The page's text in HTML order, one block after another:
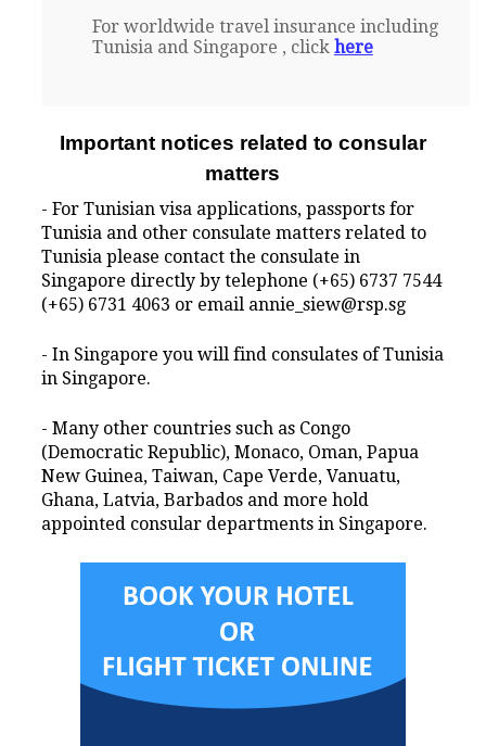
For worldwide travel insurance including
Tunisia and Singapore , click here
Important notices related to consular
matters
- For Tunisian visa applications, passports for
Tunisia and other consulate matters related to
Tunisia please contact the consulate in
Singapore directly by telephone (+65) 6737 7544
(+65) 6731 4063 or email annie_siew@rsp.sg
- In Singapore you will find consulates of Tunisia
in Singapore.
- Many other countries such as Congo
(Democratic Republic), Monaco, Oman, Papua
New Guinea, Taiwan, Cape Verde, Vanuatu,
Ghana, Latvia, Barbados and more hold
appointed consular departments in Singapore.